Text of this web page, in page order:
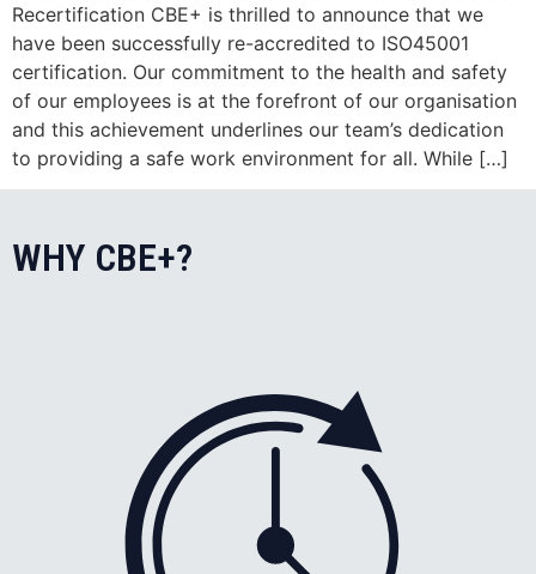
Recertification CBE+ is thrilled to announce that we
have been successfully re-accredited to ISO45001
certification. Our commitment to the health and safety
of our employees is at the forefront of our organisation
and this achievement underlines our team’s dedication
to providing a safe work environment for all. While […]
WHY CBE+?